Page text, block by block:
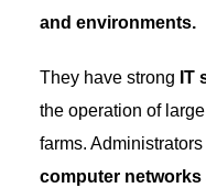
and environments.
They have strong IT
the operation of
farms.
computer networks